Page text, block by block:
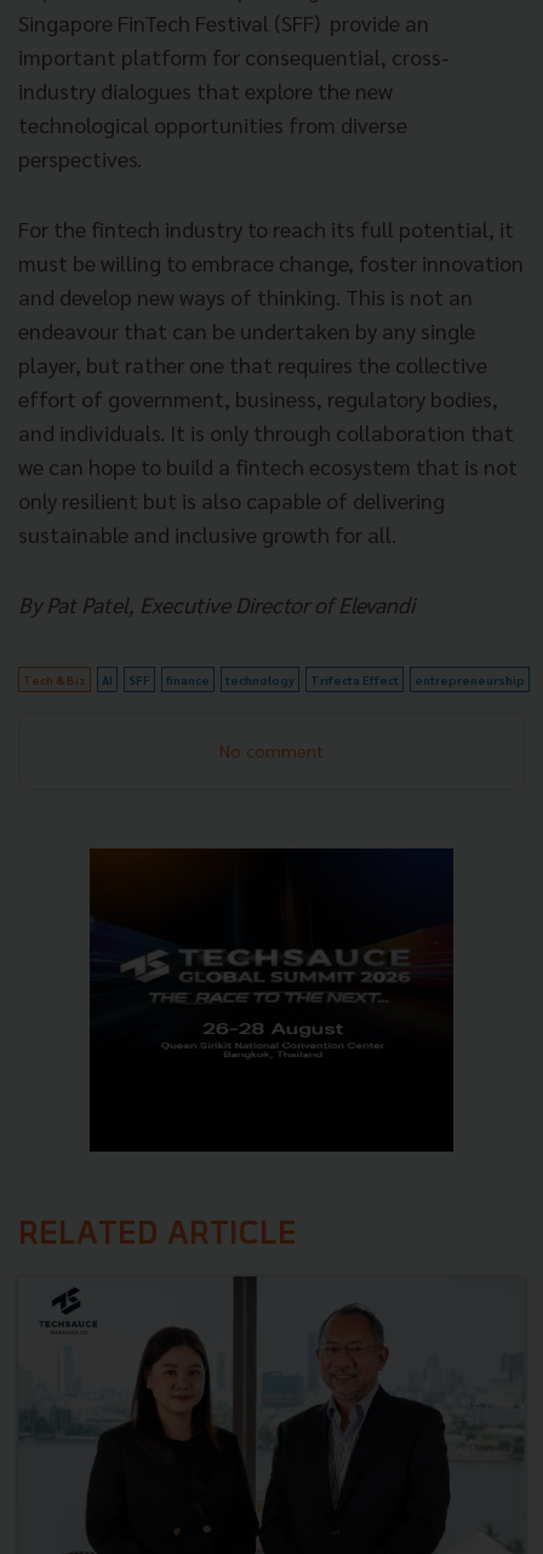
Singapore FinTech Festival (SFF) provide an
important platform for consequential, cross-
industry dialogues that explore the new
technological opportunities from diverse
perspectives.
For the fintech industry to reach its full potential, it
must be willing to embrace change, foster innovation
and develop new ways of thinking. This is not an
endeavour that can be undertaken by any single
player, but rather one that requires the collective
effort of government, business, regulatory bodies,
and individuals. It is only through collaboration that
we can hope to build a fintech ecosystem that is not
only resilient but is also capable of delivering
sustainable and inclusive growth for all.
By Pat Patel, Executive Director of Elevandi
Tech & Biz AI SFF finance technology Trifecta Effect entrepreneurship
No comment
RELATED ARTICLE